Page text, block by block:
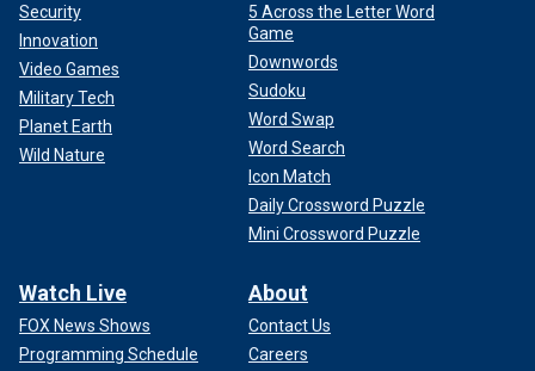
Security
Innovation
Video Games
Military Tech
Planet Earth
Wild Nature
5 Across the Letter Word
Game
Downwords
Sudoku
Word Swap
Word Search
Icon Match
Daily Crossword Puzzle
Mini Crossword Puzzle
Watch Live
FOX News Shows
Programming Schedule
About
Contact Us
Careers